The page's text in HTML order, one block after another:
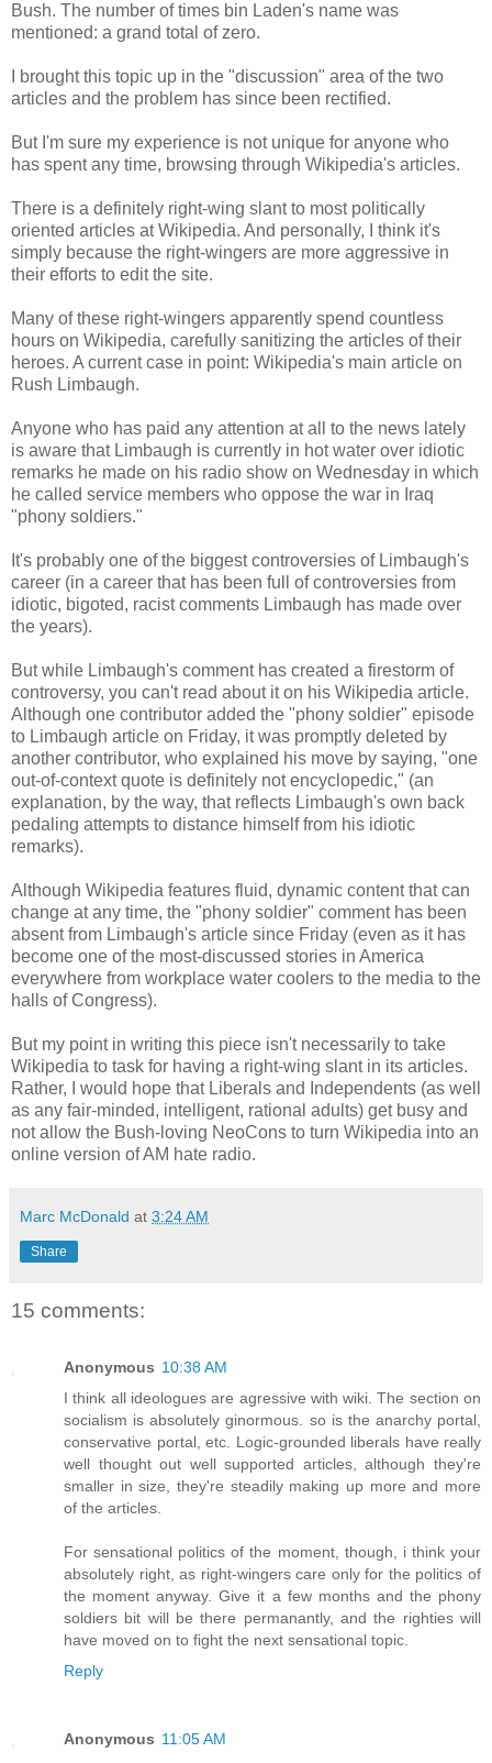
Bush. The number of times bin Laden's name was
mentioned: a grand total of zero.
I brought this topic up in the "discussion" area of the two
articles and the problem has since been rectified.
But I'm sure my experience is not unique for anyone who
has spent any time, browsing through Wikipedia's articles.
There is a definitely right-wing slant to most politically
oriented articles at Wikipedia. And personally, I think it's
simply because the right-wingers are more aggressive in
their efforts to edit the site.
Many of these right-wingers apparently spend countless
hours on Wikipedia, carefully sanitizing the articles of their
heroes. A current case in point: Wikipedia's main article on
Rush Limbaugh.
Anyone who has paid any attention at all to the news lately
is aware that Limbaugh is currently in hot water over idiotic
remarks he made on his radio show on Wednesday in which
he called service members who oppose the war in Iraq
"phony soldiers."
It's probably one of the biggest controversies of Limbaugh's
career (in a career that has been full of controversies from
idiotic, bigoted, racist comments Limbaugh has made over
the years).
But while Limbaugh's comment has created a firestorm of
controversy, you can't read about it on his Wikipedia article.
Although one contributor added the "phony soldier" episode
to Limbaugh article on Friday, it was promptly deleted by
another contributor, who explained his move by saying, "one
out-of-context quote is definitely not encyclopedic," (an
explanation, by the way, that reflects Limbaugh's own back
pedaling attempts to distance himself from his idiotic
remarks).
Although Wikipedia features fluid, dynamic content that can
change at any time, the "phony soldier" comment has been
absent from Limbaugh's article since Friday (even as it has
become one of the most-discussed stories in America
everywhere from workplace water coolers to the media to the
halls of Congress).
But my point in writing this piece isn't necessarily to take
Wikipedia to task for having a right-wing slant in its articles.
Rather, I would hope that Liberals and Independents (as well
as any fair-minded, intelligent, rational adults) get busy and
not allow the Bush-loving NeoCons to turn Wikipedia into an
online version of AM hate radio.
Marc McDonald at 3:24 AM
Share
15 comments:
Anonymous 10:38 AM
I think all ideologues are agressive with wiki. The section on
socialism is absolutely ginormous. so is the anarchy portal,
conservative portal, etc. Logic-grounded liberals have really
well thought out well supported articles, although they're
smaller in size, they're steadily making up more and more
of the articles.
For sensational politics of the moment, though, i think your
absolutely right, as right-wingers care only for the politics of
the moment anyway. Give it a few months and the phony
soldiers bit will be there permanantly, and the righties will
have moved on to fight the next sensational topic.
Reply
Anonymous 11:05 AM